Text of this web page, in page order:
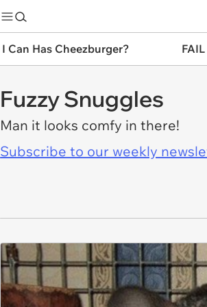
I Can Has Cheezburger?
Fuzzy Snuggles
Man it looks comfy in there!
Subscribe to our weekly